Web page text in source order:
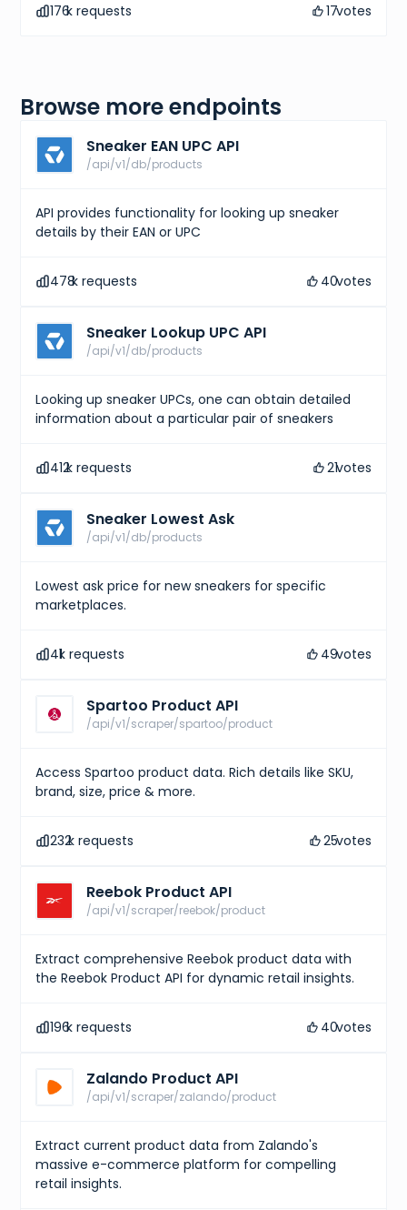
176k requests 17votes
Browse more endpoints
Sneaker EAN UPC API
/api/v1/db/products
API provides functionality for looking up sneaker
details by their EAN or UPC
478k requests 40votes
Sneaker Lookup UPC API
/api/v1/db/products
Looking up sneaker UPCs, one can obtain detailed
information about a particular pair of sneakers
412k requests 21votes
Sneaker Lowest Ask
/api/v1/db/products
Lowest ask price for new sneakers for specific
marketplaces.
41k requests 49votes
Spartoo Product API
/api/v1/scraper/spartoo/product
Access Spartoo product data. Rich details like SKU,
brand, size, price & more.
232k requests 25votes
Reebok Product API
/api/v1/scraper/reebok/product
Extract comprehensive Reebok product data with
the Reebok Product API for dynamic retail insights.
196k requests 40votes
Zalando Product API
/api/v1/scraper/zalando/product
Extract current product data from Zalando's
massive e-commerce platform for compelling
retail insights.